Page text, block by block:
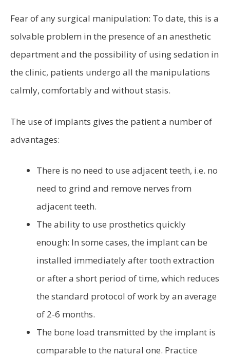
Fear of any surgical manipulation: To date, this is a
solvable problem in the presence of an anesthetic
department and the possibility of using sedation in
the clinic, patients undergo all the manipulations
calmly, comfortably and without stasis.
The use of implants gives the patient a number of
advantages:
There is no need to use adjacent teeth, i.e. no
need to grind and remove nerves from
adjacent teeth.
The ability to use prosthetics quickly
enough: In some cases, the implant can be
installed immediately after tooth extraction
or after a short period of time, which reduces
the standard protocol of work by an average
of 2-6 months.
The bone load transmitted by the implant is
comparable to the natural one. Practice